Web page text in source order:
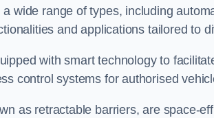
wide range of types, including
and applications tailored to
with smart technology to
control systems for authorised
as retractable barriers, are space-